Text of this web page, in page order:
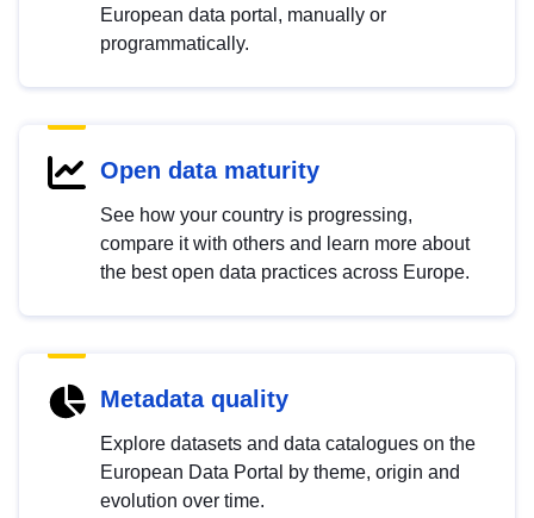
European data portal, manually or
programmatically.
Open data maturity
See how your country is progressing,
compare it with others and learn more about
the best open data practices across Europe.
Metadata quality
Explore datasets and data catalogues on the
European Data Portal by theme, origin and
evolution over time.